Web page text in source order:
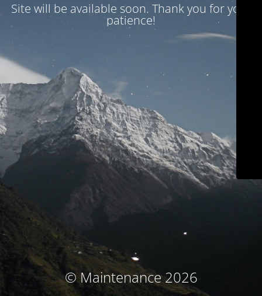
Site will be available soon. Thank you for your
patience!
© Maintenance 2026